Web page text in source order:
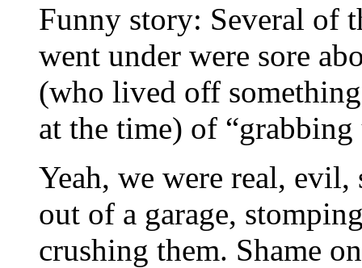
Funny story: Several of
went under were sore
(who lived off
at the time) of “grabbing
Yeah, we were real,
out of a garage,
crushing them. Shame